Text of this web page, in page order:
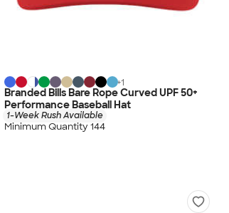
+1
Branded Bills Bare Rope Curved UPF 50+
Performance Baseball Hat
1-Week Rush Available
Minimum Quantity 144